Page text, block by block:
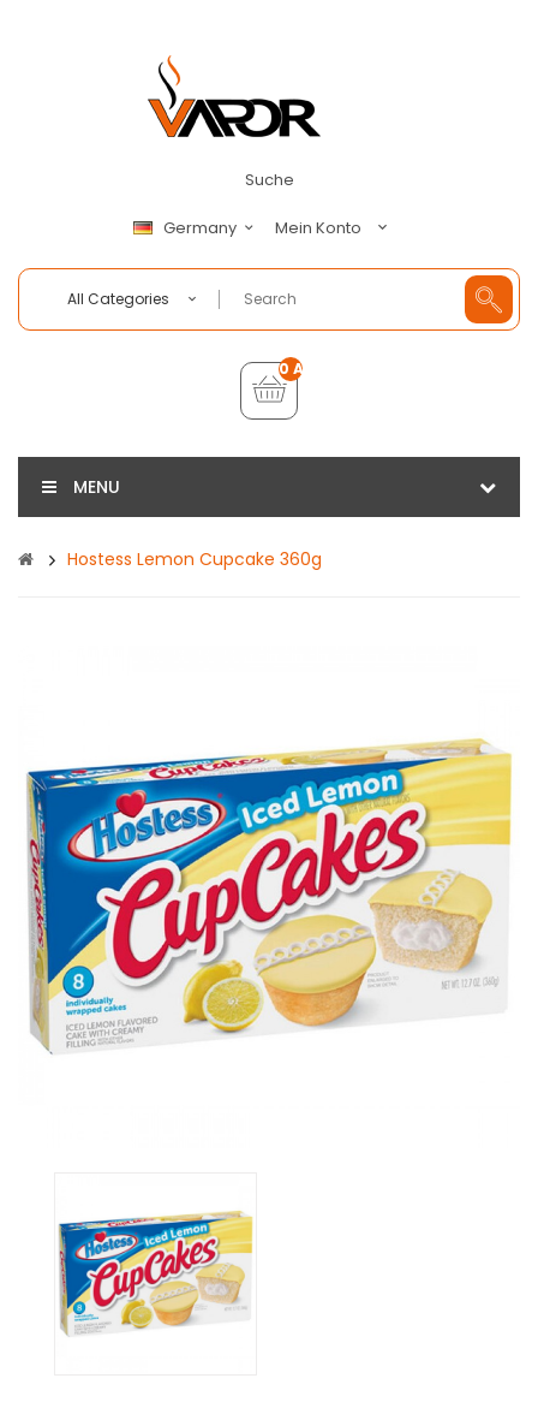
Suche
Germany Mein Konto
All Categories
0 Artikel - €0,00
MENU
Hostess Lemon Cupcake 360g